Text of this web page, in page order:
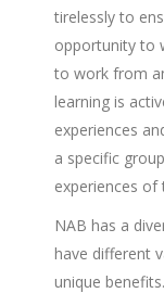
tirelessly to
opportunity to
to work from
learning is
experiences
a specific
experiences
NAB has a
have different
unique